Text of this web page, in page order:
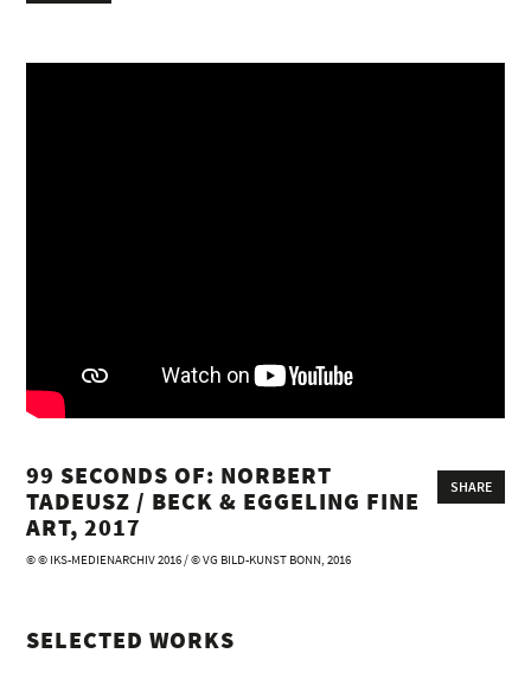
99 SECONDS OF: NORBERT
TADEUSZ / BECK & EGGELING FINE
ART, 2017
© © IKS-MEDIENARCHIV 2016 / © VG BILD-KUNST BONN, 2016
SHARE
SELECTED WORKS